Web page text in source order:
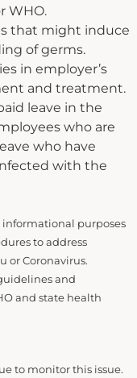
WHO.
that might induce
of germs.
in employer’s
and treatment.
leave in the
who are
who have
with the
informational purposes
to address
or Coronavirus.
and
and state health
to monitor this issue.